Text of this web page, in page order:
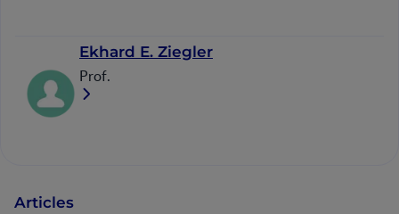
Ekhard E. Ziegler
Prof.
Articles